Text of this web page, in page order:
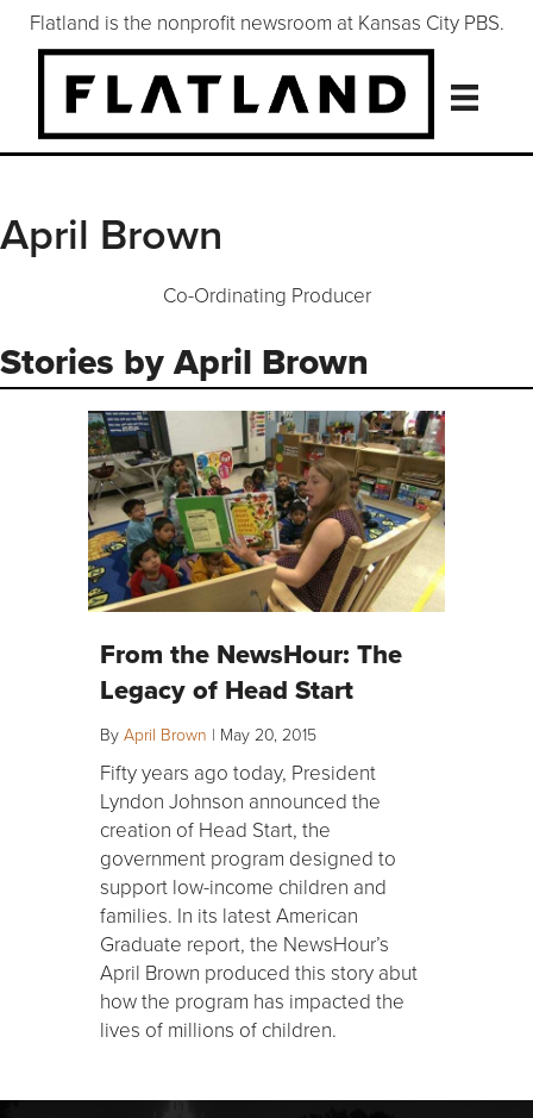
Flatland is the nonprofit newsroom at Kansas City PBS.
April Brown
Co-Ordinating Producer
Stories by April Brown
From the NewsHour: The
Legacy of Head Start
By April Brown | May 20, 2015
Fifty years ago today, President
Lyndon Johnson announced the
creation of Head Start, the
government program designed to
support low-income children and
families. In its latest American
Graduate report, the NewsHour’s
April Brown produced this story abut
how the program has impacted the
lives of millions of children.